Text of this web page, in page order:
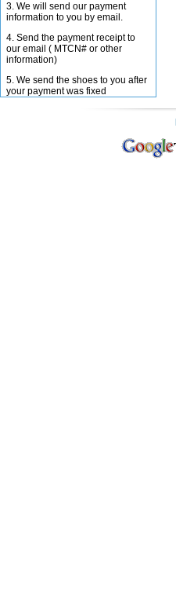
3. We will send our payment
information to you by email.
4. Send the payment receipt to
our email ( MTCN# or other
information)
5. We send the shoes to you after
your payment was fixed